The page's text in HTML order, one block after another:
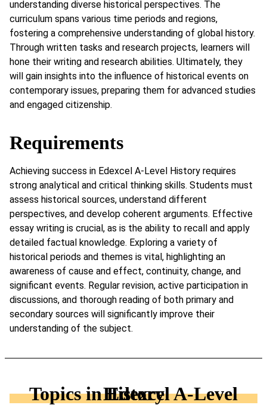
understanding diverse historical perspectives. The
curriculum spans various time periods and regions,
fostering a comprehensive understanding of global history.
Through written tasks and research projects, learners will
hone their writing and research abilities. Ultimately, they
will gain insights into the influence of historical events on
contemporary issues, preparing them for advanced studies
and engaged citizenship.
Requirements
Achieving success in Edexcel A-Level History requires
strong analytical and critical thinking skills. Students must
assess historical sources, understand different
perspectives, and develop coherent arguments. Effective
essay writing is crucial, as is the ability to recall and apply
detailed factual knowledge. Exploring a variety of
historical periods and themes is vital, highlighting an
awareness of cause and effect, continuity, change, and
significant events. Regular revision, active participation in
discussions, and thorough reading of both primary and
secondary sources will significantly improve their
understanding of the subject.
Topics in Edexcel A-Level History